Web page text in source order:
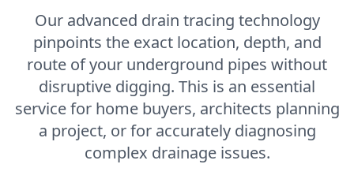
Our advanced drain tracing technology
pinpoints the exact location, depth, and
route of your underground pipes without
disruptive digging. This is an essential
service for home buyers, architects planning
a project, or for accurately diagnosing
complex drainage issues.